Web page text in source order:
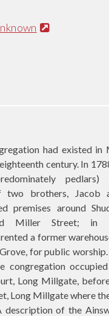
had existed in
century. In
pedlars)
two brothers, Jacob
premises around
Miller Street; in
a former
for public
congregation
Long Millgate,
Long Millgate where
description of the